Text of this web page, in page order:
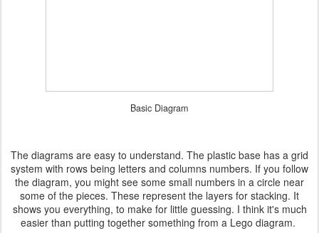
Basic Diagram
The diagrams are easy to understand. The plastic base has a grid
system with rows being letters and columns numbers. If you follow
the diagram, you might see some small numbers in a circle near
some of the pieces. These represent the layers for stacking. It
shows you everything, to make for little guessing. I think it's much
easier than putting together something from a Lego diagram.